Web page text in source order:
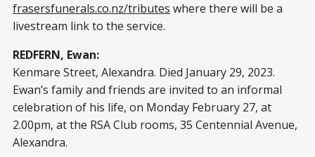
frasersfunerals.co.nz/tributes where there will be a
livestream link to the service.
REDFERN, Ewan:
Kenmare Street, Alexandra. Died January 29, 2023.
Ewan’s family and friends are invited to an informal
celebration of his life, on Monday February 27, at
2.00pm, at the RSA Club rooms, 35 Centennial Avenue,
Alexandra.